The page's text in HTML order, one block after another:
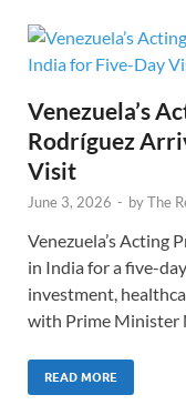
Venezuela’s
Rodríguez
Visit
June 3, 2026 - byThe
Venezuela’s Acting
in India for a five-
investment,
with Prime Minister
READ MORE